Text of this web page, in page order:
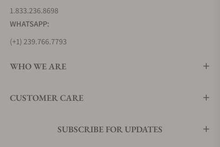
1.833.236.8698
WHATSAPP:
(+1) 239.766.7793
WHO WE ARE
CUSTOMER CARE
SUBSCRIBE FOR UPDATES